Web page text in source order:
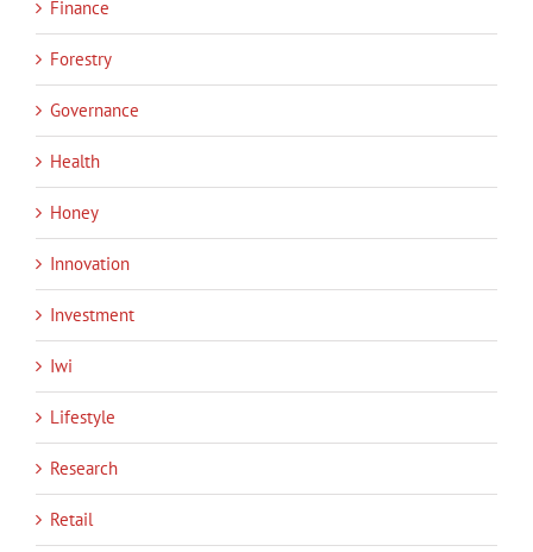
Finance
Forestry
Governance
Health
Honey
Innovation
Investment
Iwi
Lifestyle
Research
Retail